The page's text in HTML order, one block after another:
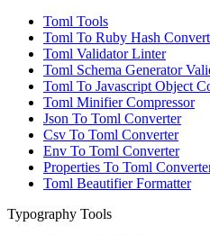
Toml Tools
Toml To Ruby Hash
Toml Validator Linter
Toml Schema Generator
Toml To Javascript Object
Toml Minifier Compressor
Json To Toml Converter
Csv To Toml Converter
Env To Toml Converter
Properties To Toml
Toml Beautifier Formatter
Typography Tools